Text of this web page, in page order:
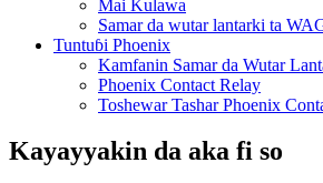
Mai Kulawa
Samar da wutar lantarki ta
Tuntuɓi Phoenix
Kamfanin Samar da Wutar
Phoenix Contact Relay
Toshewar Tashar Phoenix
Kayayyakin da aka fi so